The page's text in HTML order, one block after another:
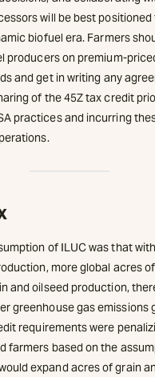
will be best
biofuel era. Farmers
producers on premium-
and get in writing any
of the 45Z tax credit
practices and incurring
of ILUC was that
more global acres
and oilseed production,
greenhouse gas emissions
requirements were
farmers based on the
expand acres of grain